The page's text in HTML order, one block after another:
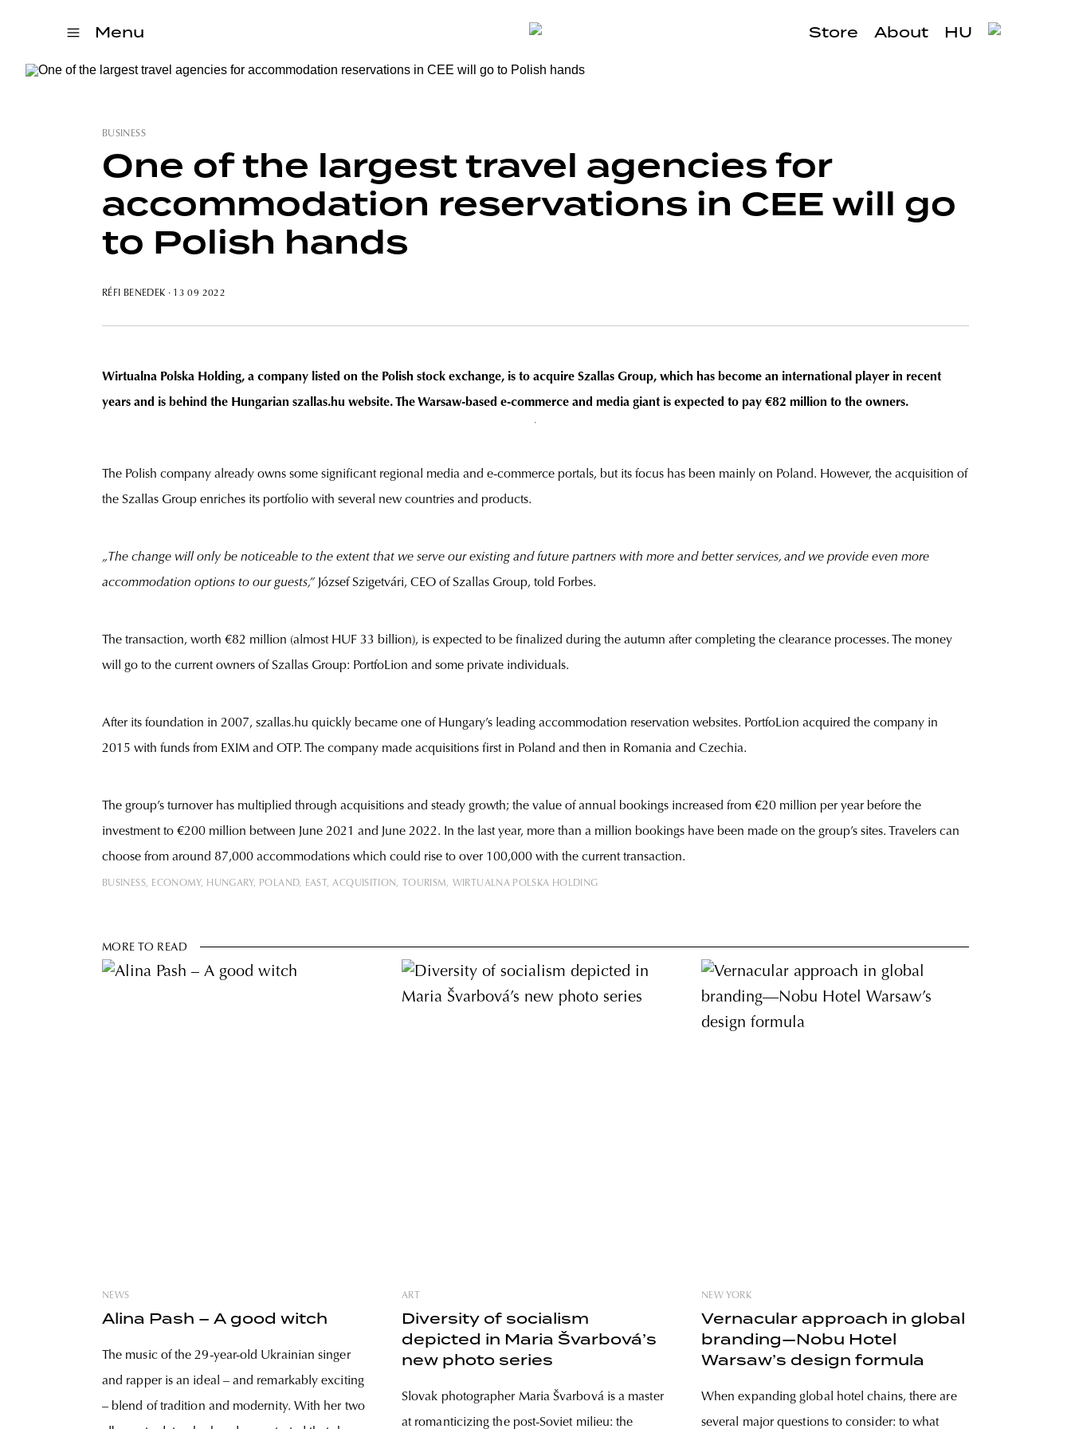
Menu Store About HU
BUSINESS
One of the largest travel agencies for
accommodation reservations in CEE will go
to Polish hands
RÉFI BENEDEK · 13 09 2022
Wirtualna Polska Holding, a company listed on the Polish stock exchange, is to acquire Szallas Group, which has become an international player in recent
years and is behind the Hungarian szallas.hu website. The Warsaw-based e-commerce and media giant is expected to pay €82 million to the owners.
The Polish company already owns some significant regional media and e-commerce portals, but its focus has been mainly on Poland. However, the acquisition of
the Szallas Group enriches its portfolio with several new countries and products.
„The change will only be noticeable to the extent that we serve our existing and future partners with more and better services, and we provide even more
accommodation options to our guests,” József Szigetvári, CEO of Szallas Group, told Forbes.
The transaction, worth €82 million (almost HUF 33 billion), is expected to be finalized during the autumn after completing the clearance processes. The money
will go to the current owners of Szallas Group: PortfoLion and some private individuals.
After its foundation in 2007, szallas.hu quickly became one of Hungary’s leading accommodation reservation websites. PortfoLion acquired the company in
2015 with funds from EXIM and OTP. The company made acquisitions first in Poland and then in Romania and Czechia.
The group’s turnover has multiplied through acquisitions and steady growth; the value of annual bookings increased from €20 million per year before the
investment to €200 million between June 2021 and June 2022. In the last year, more than a million bookings have been made on the group’s sites. Travelers can
choose from around 87,000 accommodations which could rise to over 100,000 with the current transaction.
BUSINESS ECONOMY HUNGARY POLAND EAST ACQUISITION TOURISM WIRTUALNA POLSKA HOLDING
MORE TO READ
NEWS
Alina Pash – A good witch
The music of the 29-year-old Ukrainian singer
and rapper is an ideal – and remarkably exciting
– blend of tradition and modernity. With her two
ART
Diversity of socialism
depicted in Maria Švarbová’s
new photo series
Slovak photographer Maria Švarbová is a master
at romanticizing the post-Soviet milieu: the
NEW YORK
Vernacular approach in global
branding—Nobu Hotel
Warsaw’s design formula
When expanding global hotel chains, there are
several major questions to consider: to what